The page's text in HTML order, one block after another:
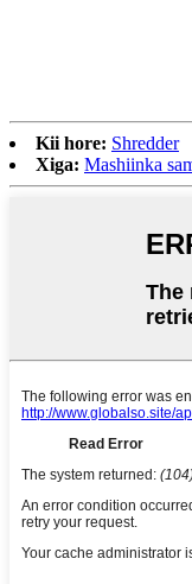
Kii hore: Shredder
Xiga: Mashiinka